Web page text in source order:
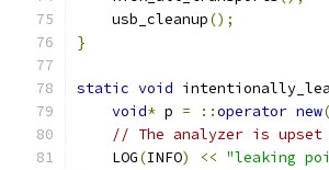
    usb_cleanup
();
}
static void
void* p = ::operator new(
// The analyzer is upset
    LOG
(INFO) << "leaking